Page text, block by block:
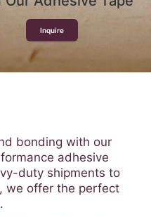
Inquire
bonding with our
adhesive
duty shipments to
we offer the perfect